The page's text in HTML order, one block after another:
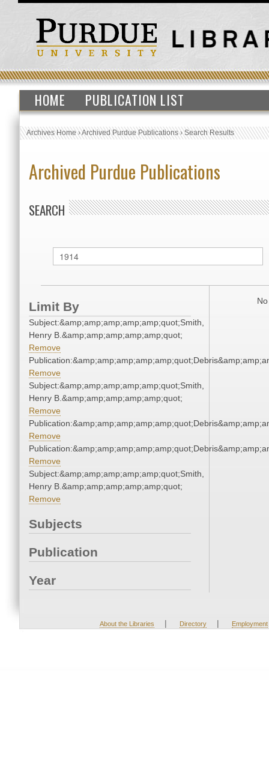
HOME PUBLICATION LIST
Archives Home›Archived Purdue Publications›Search Results
Archived Purdue Publications
SEARCH
Limit By
Subject:&amp;amp;amp;amp;amp;quot;Smith,
Henry B.&amp;amp;amp;amp;amp;quot;
Remove
Remove
Subject:&amp;amp;amp;amp;amp;quot;Smith,
Henry B.&amp;amp;amp;amp;amp;quot;
Remove
Remove
Remove
Subject:&amp;amp;amp;amp;amp;quot;Smith,
Henry B.&amp;amp;amp;amp;amp;quot;
Remove
Subjects
Publication
Year
About the Libraries | Directory | Employment